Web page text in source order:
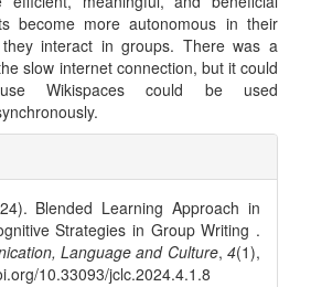
become more autonomous in their
interact in groups. There was a
slow internet connection, but it could
Wikispaces could be used
Blended Learning Approach in
Strategies in Group Writing .
Language and Culture,4(1),
10.33093/jclc.2024.4.1.8